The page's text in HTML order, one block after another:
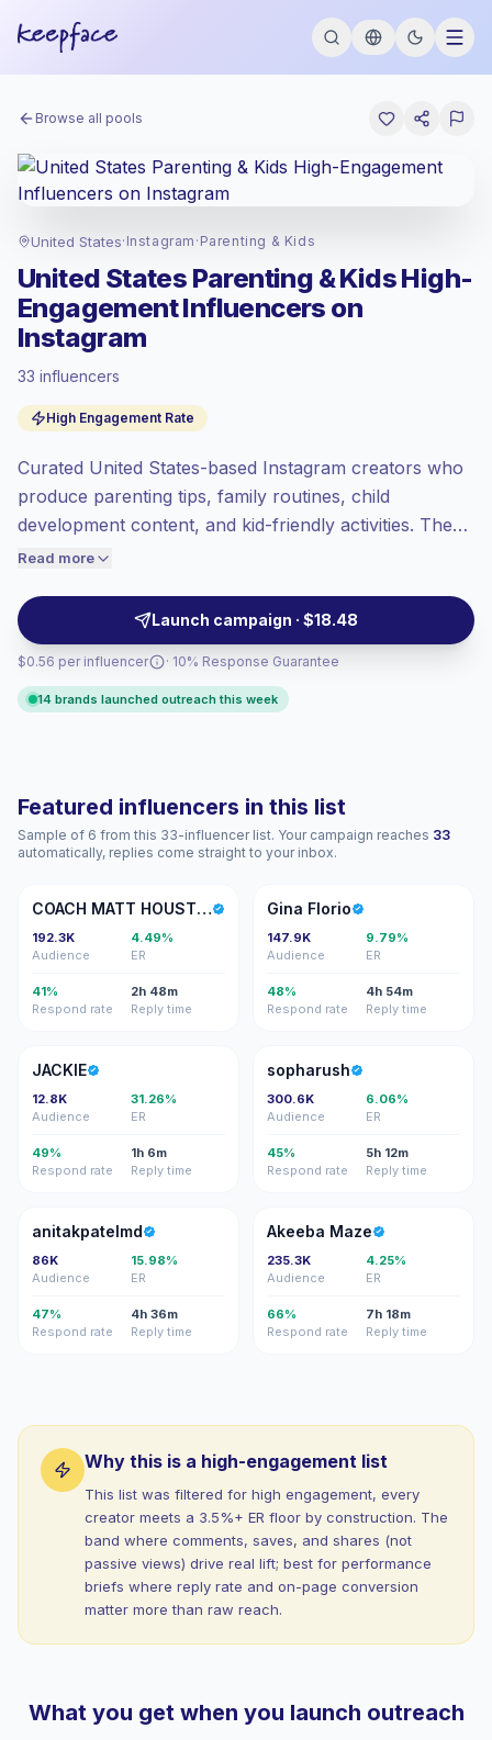
Browse all pools
United States· Instagram · Parenting & Kids
United States Parenting & Kids High-
Engagement Influencers on
Instagram
33 influencers
High Engagement Rate
Curated United States-based Instagram creators who
produce parenting tips, family routines, child
development content, and kid-friendly activities. These
influencers generate high engagement from parents
visuals, ideal for brands seeking strong audience
connection and campaign-ready performance.
Read more
Launch campaign · $18.48
$0.56 per influencer
at the premium market rate set by
Mixed reach, bigger audiences = more
value per contact.
Top-tier engagement(34.0% avg ER),
price accordingly.
· 10% Response Guarantee
14 brands launched outreach this week
Featured influencers in this list
Sample of 6 from this 33-influencer list. Your campaign reaches 33
automatically, replies come straight to your inbox.
CM COACH MATT HOUSTON
192.3K
Audience
4.49%
ER
41%
Respond rate
2h 48m
Reply time
GF
Gina Florio
147.9K
Audience
9.79%
ER
48%
Respond rate
4h 54m
Reply time
J
JACKIE
12.8K
Audience
31.26%
ER
49%
Respond rate
1h 6m
Reply time
S
sopharush
300.6K
Audience
6.06%
ER
45%
Respond rate
5h 12m
Reply time
A
anitakpatelmd
86K
Audience
15.98%
ER
47%
Respond rate
4h 36m
Reply time
AM
Akeeba Maze
235.3K
Audience
4.25%
ER
66%
Respond rate
7h 18m
Reply time
Why this is a high-engagement list
This list was filtered for high engagement, every
creator meets a 3.5%+ ER floor by construction. The
band where comments, saves, and shares (not
passive views) drive real lift; best for performance
briefs where reply rate and on-page conversion
matter more than raw reach.
What you get when you launch outreach